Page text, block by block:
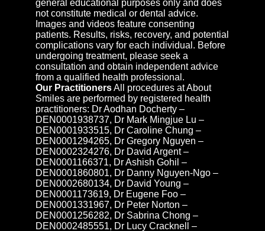
general educational purposes only and does
not constitute medical or dental advice.
Images and videos feature consenting
patients. Results, risks, recovery, and potential
complications vary for each individual. Before
undergoing treatment, please seek a
consultation and obtain independent advice
from a qualified health professional.
Our PractitionersAll procedures at About
Smiles are performed by registered health
practitioners: Dr Aodhan Docherty –
DEN0001938737, Dr Mark Mingjue Lu –
DEN0001933515, Dr Caroline Chung –
DEN0001294265, Dr Gregory Nguyen –
DEN0002324276, Dr David Argent –
DEN0001166371, Dr Ashish Gohil –
DEN0001860801, Dr Danny Nguyen-Ngo –
DEN0002680134, Dr David Young –
DEN0001173619, Dr Eugene Foo –
DEN0001331967, Dr Peter Norton –
DEN0001256282, Dr Sabrina Chong –
DEN0002485551, Dr Lucy Cracknell –